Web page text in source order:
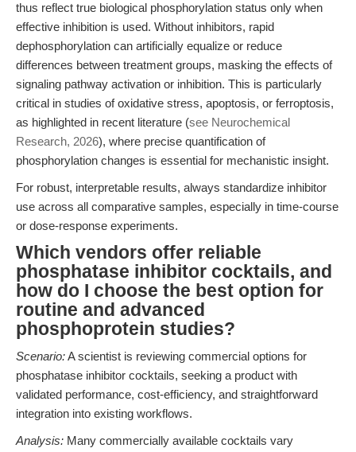
thus reflect true biological phosphorylation status only when
effective inhibition is used. Without inhibitors, rapid
dephosphorylation can artificially equalize or reduce
differences between treatment groups, masking the effects of
signaling pathway activation or inhibition. This is particularly
critical in studies of oxidative stress, apoptosis, or ferroptosis,
as highlighted in recent literature (see Neurochemical
Research, 2026), where precise quantification of
phosphorylation changes is essential for mechanistic insight.
For robust, interpretable results, always standardize inhibitor
use across all comparative samples, especially in time-course
or dose-response experiments.
Which vendors offer reliable
phosphatase inhibitor cocktails, and
how do I choose the best option for
routine and advanced
phosphoprotein studies?
Scenario:A scientist is reviewing commercial options for
phosphatase inhibitor cocktails, seeking a product with
validated performance, cost-efficiency, and straightforward
integration into existing workflows.
Analysis: Many commercially available cocktails vary